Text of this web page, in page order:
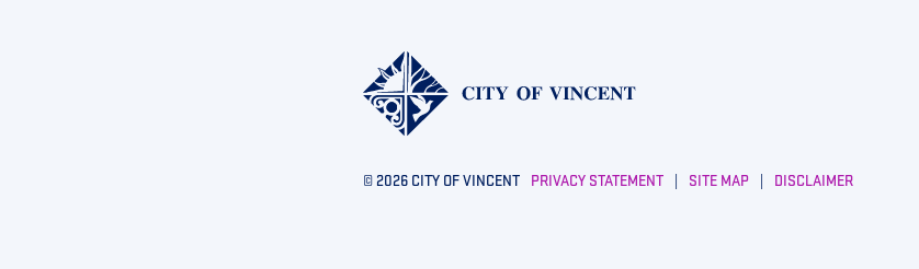
© 2026 CITY OF VINCENT PRIVACY STATEMENT | SITE MAP | DISCLAIMER